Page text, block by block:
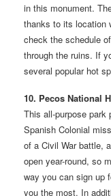
in this monument.
thanks to its location
check the schedule
through the ruins. If
several popular hot
10. Pecos National
This all-purpose park
Spanish Colonial
of a Civil War battle,
open year-round, so
way you can sign up
you the most. In